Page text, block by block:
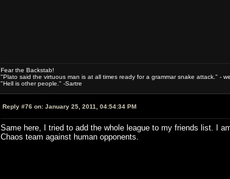
Fear the Backstab!
"Plato said the virtuous man is at all times ready for a grammar snake attack." -
"Hell is other people." -Sartre
Reply #76 on:January 25, 2011, 04:54:34 PM
Same here, I tried to add the whole league to my friends list. I
Chaos team against human opponents.